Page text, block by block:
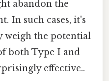
abandon the
In such cases, it's
weigh the potential
both Type I and
effective..